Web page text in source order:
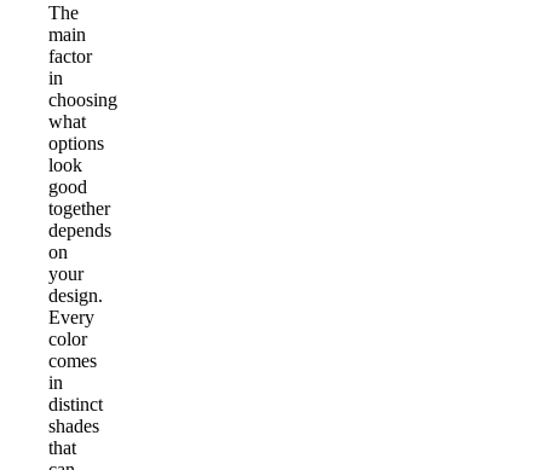
The
main
factor
in
choosing
what
options
look
good
together
depends
on
your
design.
Every
color
comes
in
distinct
shades
that